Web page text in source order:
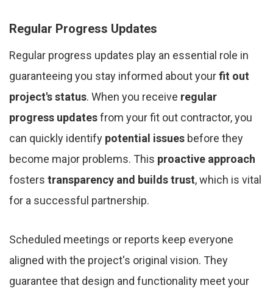
Regular Progress Updates
Regular progress updates play an essential role in
guaranteeing you stay informed about yourfit out
project's status. When you receive regular
progress updatesfrom your fit out contractor, you
can quickly identify potential issues before they
become major problems. This proactive approach
fosters transparency and builds trust, which is vital
for a successful partnership.
Scheduled meetings or reports keep everyone
aligned with the project's original vision. They
guarantee that design and functionality meet your